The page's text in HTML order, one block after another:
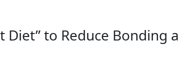
Diet” to Reduce Bonding